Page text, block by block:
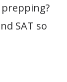
prepping?
SAT so